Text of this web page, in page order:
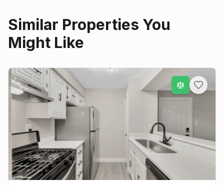
Similar Properties You
Might Like